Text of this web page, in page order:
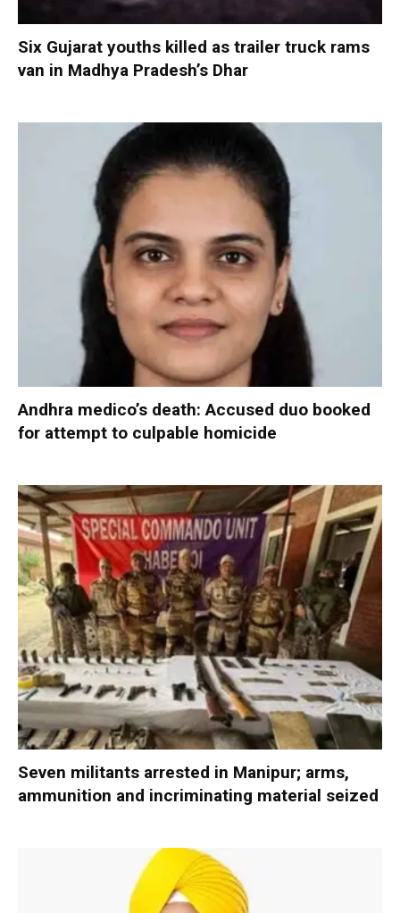
Six Gujarat youths killed as trailer truck rams
van in Madhya Pradesh’s Dhar
Andhra medico’s death: Accused duo booked
for attempt to culpable homicide
Seven militants arrested in Manipur; arms,
ammunition and incriminating material seized